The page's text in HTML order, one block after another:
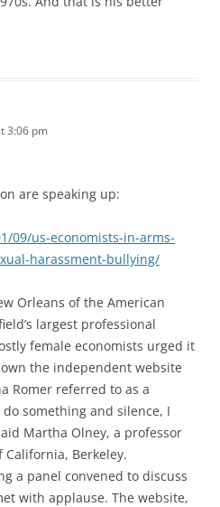
3:06 pm
are speaking up:
09/us-economists-in-arms-
harassment-bullying/
Orleans of the American
largest professional
female economists urged it
the independent website
Romer referred to as a
do something and silence, I
Martha Olney, a professor
Berkeley.
a panel convened to discuss
with applause. The website,